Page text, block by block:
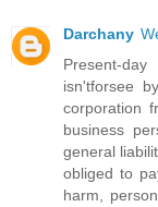
Darchany
Present-
isn'tforsee
corporation
business
general
obliged to
harm,